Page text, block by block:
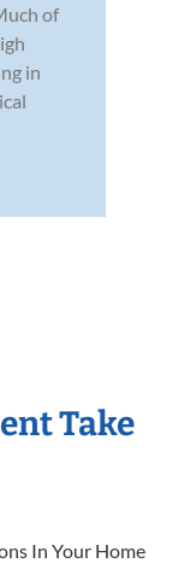
of
in
Take
In Your Home